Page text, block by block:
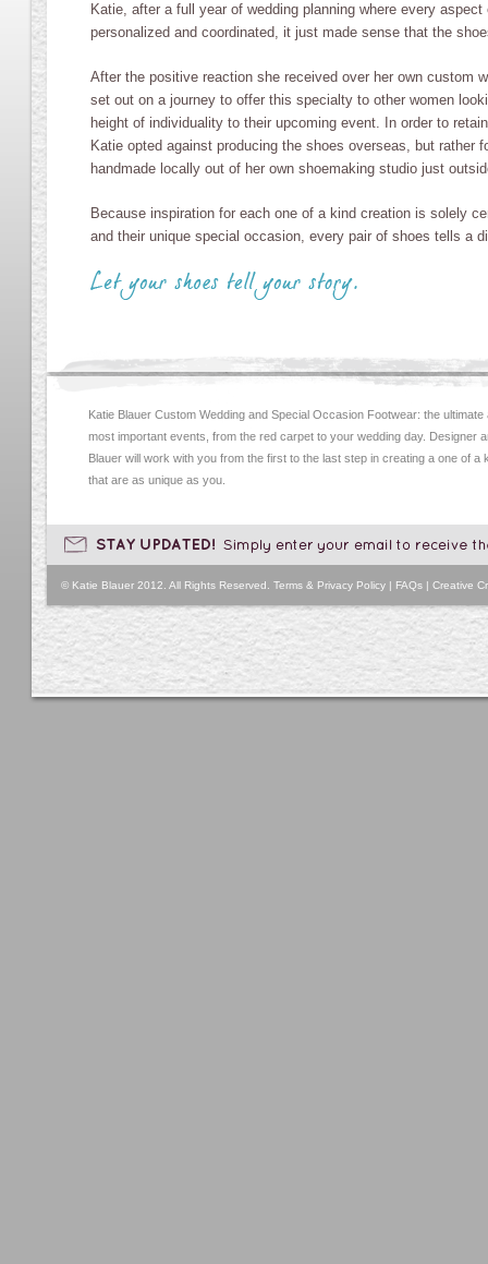
Katie, after a full year of wedding planning where every
personalized and coordinated, it just made sense that the
After the positive reaction she received over her own custom
set out on a journey to offer this specialty to other women
height of individuality to their upcoming event. In order to
Katie opted against producing the shoes overseas, but rather
handmade locally out of her own shoemaking studio just
Because inspiration for each one of a kind creation is solely
and their unique special occasion, every pair of shoes tells a
Katie Blauer Custom Wedding and Special Occasion Footwear: the
most important events, from the red carpet to your wedding day. Designer
Blauer will work with you from the first to the last step in creating a one of a
that are as unique as you.
© Katie Blauer 2012. All Rights Reserved. Terms & Privacy Policy | FAQs | Creative